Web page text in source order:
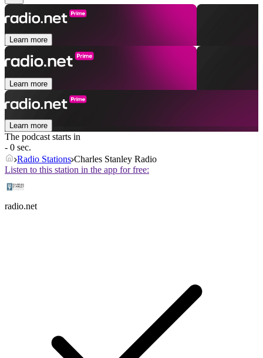
Learn more
Learn more
Learn more
The podcast starts in
- 0 sec.
Radio Stations Charles Stanley Radio
Listen to this station in the app for free:
radio.net